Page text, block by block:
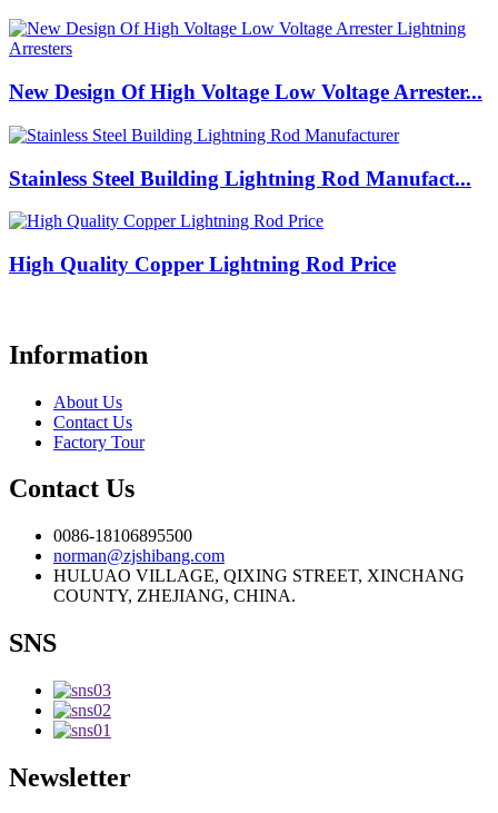
New Design Of High Voltage Low Voltage Arrester...
Stainless Steel Building Lightning Rod Manufact...
High Quality Copper Lightning Rod Price
Information
About Us
Contact Us
Factory Tour
Contact Us
0086-18106895500
norman@zjshibang.com
HULUAO VILLAGE, QIXING STREET, XINCHANG
COUNTY, ZHEJIANG, CHINA.
SNS
Newsletter